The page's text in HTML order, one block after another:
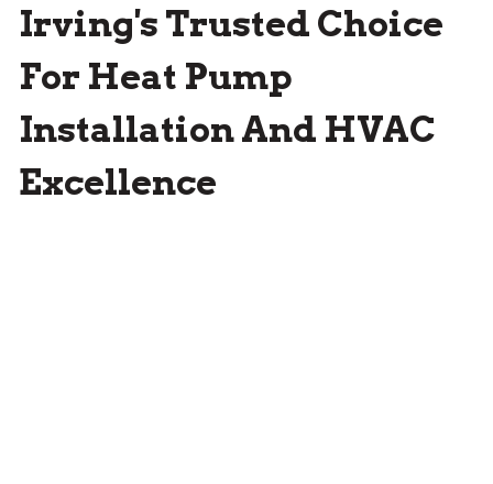
Irving's Trusted Choice
For Heat Pump
Installation And HVAC
Excellence